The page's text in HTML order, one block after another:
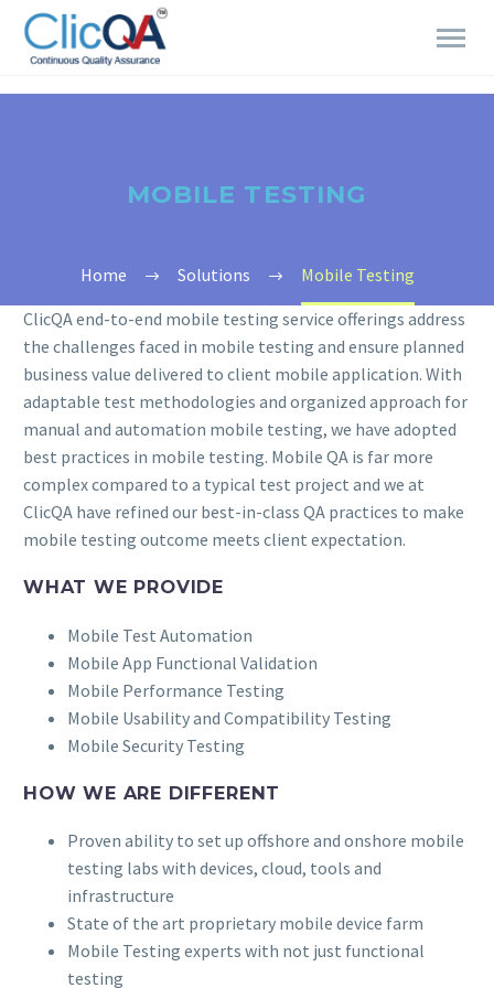
MOBILE TESTING
Home Solutions
Mobile Testing
ClicQA end-to-end mobile testing service offerings address
the challenges faced in mobile testing and ensure planned
business value delivered to client mobile application. With
adaptable test methodologies and organized approach for
manual and automation mobile testing, we have adopted
best practices in mobile testing. Mobile QA is far more
complex compared to a typical test project and we at
ClicQA have refined our best-in-class QA practices to make
mobile testing outcome meets client expectation.
WHAT WE PROVIDE
Mobile Test Automation
Mobile App Functional Validation
Mobile Performance Testing
Mobile Usability and Compatibility Testing
Mobile Security Testing
HOW WE ARE DIFFERENT
Proven ability to set up offshore and onshore mobile
testing labs with devices, cloud, tools and
infrastructure
State of the art proprietary mobile device farm
Mobile Testing experts with not just functional
testing